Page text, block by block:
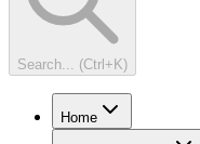
Search... (Ctrl+K)
Home